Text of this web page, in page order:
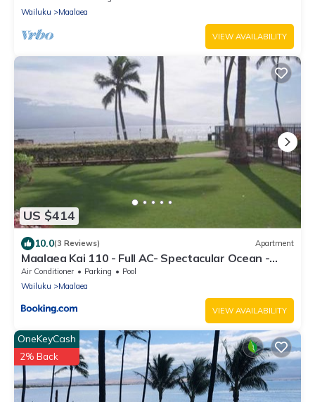
Wailuku
Maalaea
VIEW AVAILABILITY
US $414
10.0(3 Reviews) Apartment
Maalaea Kai 110 - Full AC- Spectacular Ocean -
Mountain Views
Air Conditioner Parking
Pool
Wailuku
Maalaea
VIEW AVAILABILITY
OneKeyCash
2% Back